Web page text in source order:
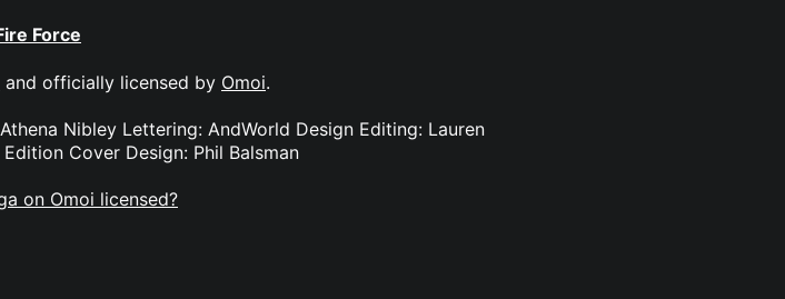
Force
and officially licensed by Omoi.
Nibley Lettering: AndWorld Design Editing: Lauren
Cover Design: Phil Balsman
on Omoi licensed?